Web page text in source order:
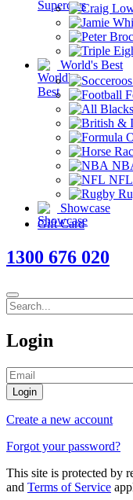
World's Best
NFL
Showcase
Gift Card
1300 676 020
Login
Login
Create a new account
Forgot your password?
This site is protected by
and Terms of Service